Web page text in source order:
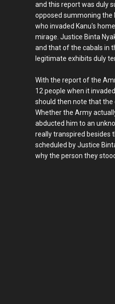
and this report was duly
opposed summoning the
who invaded Kanu's
mirage. Justice Binta
and that of the cabals in
legitimate exhibits duly
With the report of the
12 people when it
should then note that the
Whether the Army
abducted him to an
really transpired besides
scheduled by Justice
why the person they